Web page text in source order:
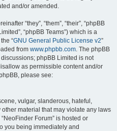
and/or amended.
“they”, “them”, “their”, “phpBB
“phpBB Teams”) which is a
“GNU General Public License v2”
from www.phpbb.com. The phpBB
phpBB Limited is not
as permissible content and/or
please see:
vulgar, slanderous, hateful,
material that may violate any laws
Forum” is hosted or
you being immediately and